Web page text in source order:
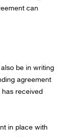
can
be in writing
agreement
received
in place with